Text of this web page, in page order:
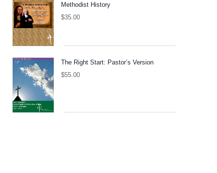
Methodist History
$35.00
The Right Start: Pastor’s Version
$55.00